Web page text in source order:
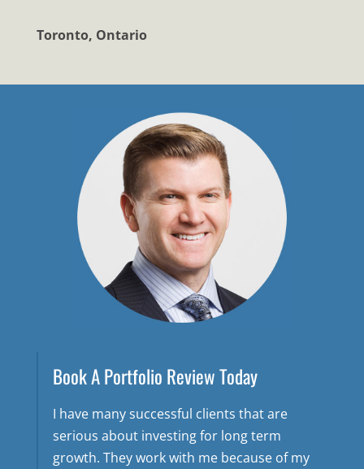
Toronto, Ontario
Book A Portfolio Review Today
I have many successful clients that are
serious about investing for long term
growth. They work with me because of my